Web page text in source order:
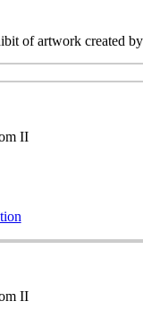
of artwork created
II
II